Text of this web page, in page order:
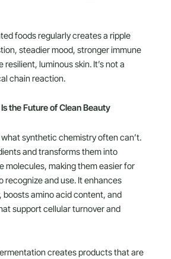
foods regularly creates a ripple
steadier mood, stronger immune
resilient, luminous skin. It’s not a
chain reaction.
the Future of Clean Beauty
synthetic chemistry often can’t.
and transforms them into
molecules, making them easier for
recognize and use. It enhances
boosts amino acid content, and
support cellular turnover and
creates products that are